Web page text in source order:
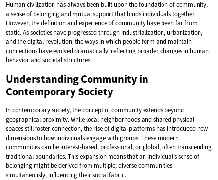
Human civilization has always been built upon the foundation of community,
a sense of belonging and mutual support that binds individuals together.
However, the definition and experience of community have been far from
static. As societies have progressed through industrialization, urbanization,
and the digital revolution, the ways in which people form and maintain
connections have evolved dramatically, reflecting broader changes in human
behavior and societal structures.
Understanding Community in
Contemporary Society
In contemporary society, the concept of community extends beyond
geographical proximity. While local neighborhoods and shared physical
spaces still foster connection, the rise of digital platforms has introduced new
dimensions to how individuals engage with groups. These modern
communities can be interest-based, professional, or global, often transcending
traditional boundaries. This expansion means that an individual’s sense of
belonging might be derived from multiple, diverse communities
simultaneously, influencing their social fabric.